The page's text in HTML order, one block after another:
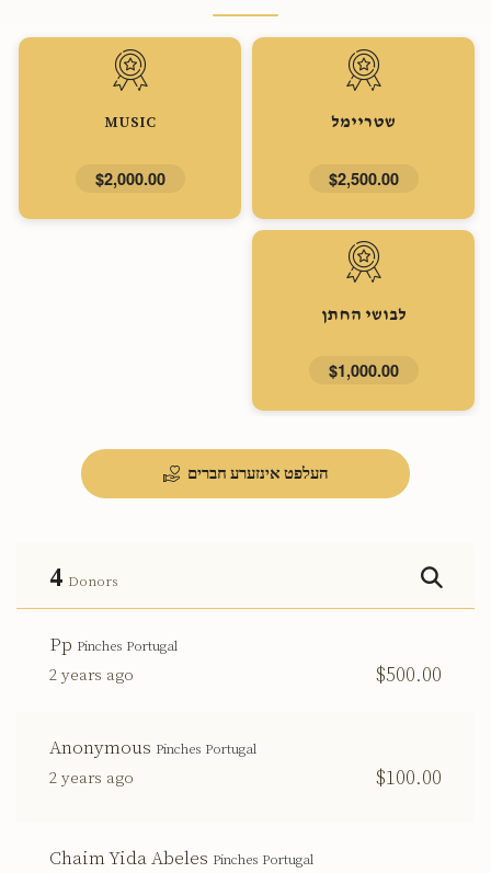
שטריימל
$2,500.00
MUSIC
$2,000.00
לבושי החתן
$1,000.00
העלפט אינזערע חברים
4 Donors
Pp Pinches Portugal
2 years ago $500.00
Anonymous Pinches Portugal
2 years ago $100.00
Chaim Yida Abeles Pinches Portugal